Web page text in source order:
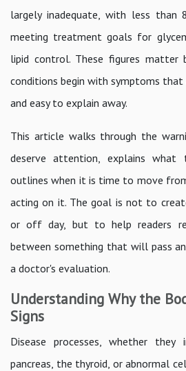
largely inadequate, with less than
meeting treatment goals for
lipid control. These figures matter
conditions begin with symptoms
and easy to explain away.
This article walks through the
deserve attention, explains what
outlines when it is time to move
acting on it. The goal is not to
or off day, but to help readers
between something that will pass
a doctor's evaluation.
Understanding Why the
Signs
Disease processes, whether
pancreas, the thyroid, or abnormal